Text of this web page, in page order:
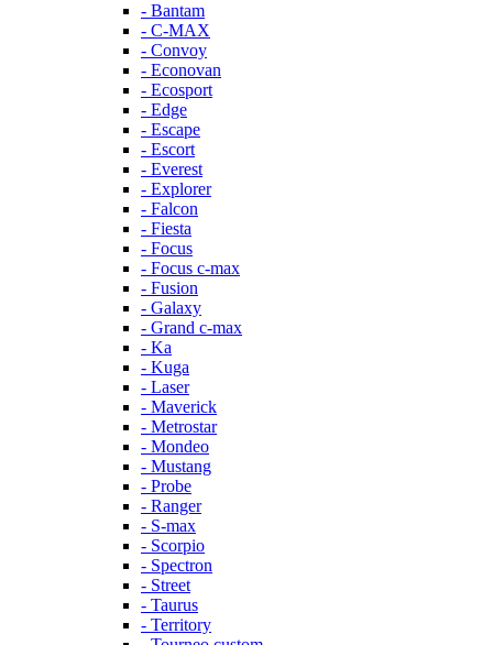
- Bantam
- C-MAX
- Convoy
- Econovan
- Ecosport
- Edge
- Escape
- Escort
- Everest
- Explorer
- Falcon
- Fiesta
- Focus
- Focus c-max
- Fusion
- Galaxy
- Grand c-max
- Ka
- Kuga
- Laser
- Maverick
- Metrostar
- Mondeo
- Mustang
- Probe
- Ranger
- S-max
- Scorpio
- Spectron
- Street
- Taurus
- Territory